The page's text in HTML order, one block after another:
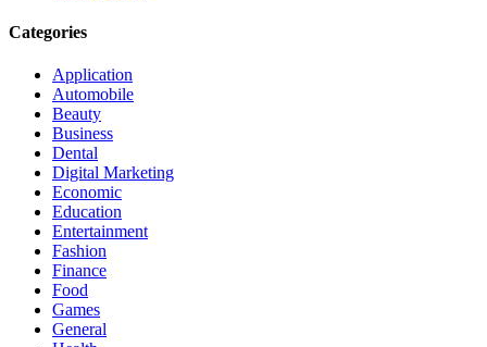
Categories
Application
Automobile
Beauty
Business
Dental
Digital Marketing
Economic
Education
Entertainment
Fashion
Finance
Food
Games
General